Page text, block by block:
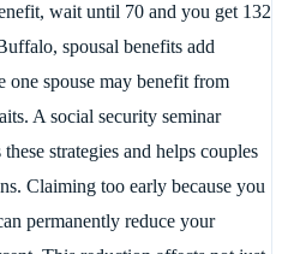
wait until 70 and you get 132
spousal benefits add
one spouse may benefit from
A social security seminar
strategies and helps couples
Claiming too early because you
permanently reduce your